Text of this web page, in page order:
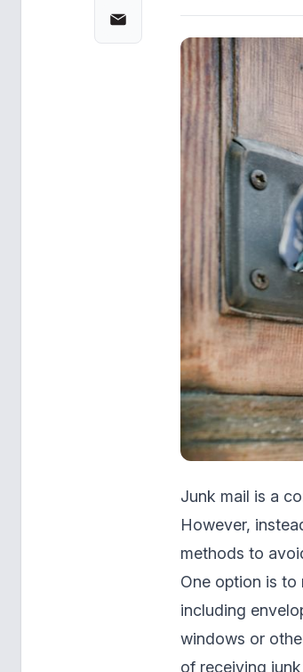
Junk mail is a
However,
methods to
One option is to
including
windows or
of receiving